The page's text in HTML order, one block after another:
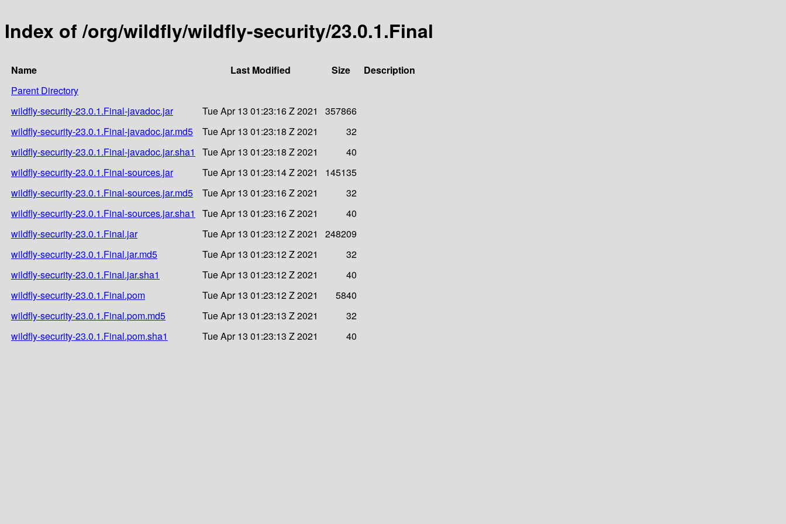
Index of /org/wildfly/wildfly-security/23.0.1.Final
Name Last Modified Size
Description
Parent Directory
wildfly-security-23.0.1.Final-javadoc.jar
Tue Apr 13 01:23:16 Z 2021
357866
wildfly-security-23.0.1.Final-javadoc.jar.md5
Tue Apr 13 01:23:18 Z 2021
32
wildfly-security-23.0.1.Final-javadoc.jar.sha1
Tue Apr 13 01:23:18 Z 2021
40
wildfly-security-23.0.1.Final-sources.jar
Tue Apr 13 01:23:14 Z 2021
145135
wildfly-security-23.0.1.Final-sources.jar.md5
Tue Apr 13 01:23:16 Z 2021
32
wildfly-security-23.0.1.Final-sources.jar.sha1
Tue Apr 13 01:23:16 Z 2021
40
wildfly-security-23.0.1.Final.jar
Tue Apr 13 01:23:12 Z 2021
248209
wildfly-security-23.0.1.Final.jar.md5
Tue Apr 13 01:23:12 Z 2021
32
wildfly-security-23.0.1.Final.jar.sha1
Tue Apr 13 01:23:12 Z 2021
40
wildfly-security-23.0.1.Final.pom
Tue Apr 13 01:23:12 Z 2021
5840
wildfly-security-23.0.1.Final.pom.md5
Tue Apr 13 01:23:13 Z 2021
32
wildfly-security-23.0.1.Final.pom.sha1
Tue Apr 13 01:23:13 Z 2021 40